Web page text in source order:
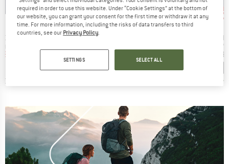
II Vest
Price
BRAND
STOIC
Item(s)
Women's Merino260 StadjanSt. Vest
+2
Discount
up to 70%
BRAND
STOIC
Discount
up to 50%
€124.95
required in order to use this website. Under “Cookie Settings” at the bottom of
our website, you can grant your consent for the first time or withdraw it at any
time. For more information, including the risks of data transfers to third
countries, see our Privacy Policy.
SETTINGS SELECT ALL